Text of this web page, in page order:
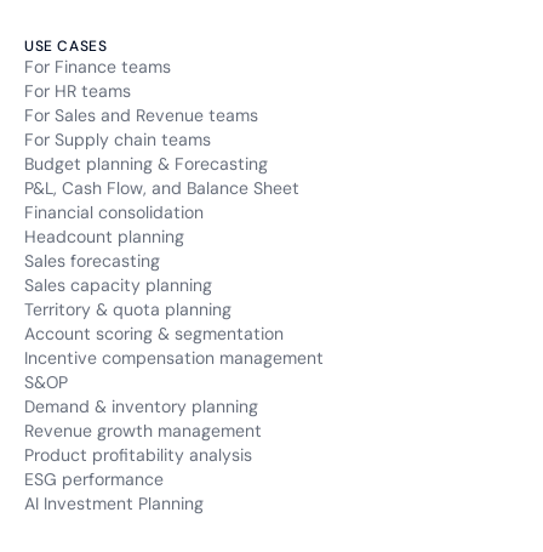
USE CASES
For Finance teams
For HR teams
For Sales and Revenue teams
For Supply chain teams
Budget planning & Forecasting
P&L, Cash Flow, and Balance Sheet
Financial consolidation
Headcount planning
Sales forecasting
Sales capacity planning
Territory & quota planning
Account scoring & segmentation
Incentive compensation management
S&OP
Demand & inventory planning
Revenue growth management
Product profitability analysis
ESG performance
AI Investment Planning